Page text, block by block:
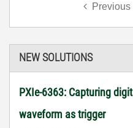
Previous
NEW SOLUTIONS
PXIe-6363: Capturing
waveform as trigger